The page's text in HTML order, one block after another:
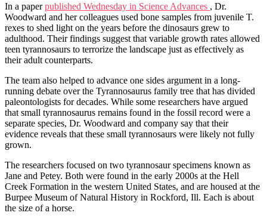
In a paperpublished Wednesday in Science Advances , Dr.
Woodward and her colleagues used bone samples from juvenile T.
rexes to shed light on the years before the dinosaurs grew to
adulthood. Their findings suggest that variable growth rates allowed
teen tyrannosaurs to terrorize the landscape just as effectively as
their adult counterparts.
The team also helped to advance one sides argument in a long-
running debate over the Tyrannosaurus family tree that has divided
paleontologists for decades. While some researchers have argued
that small tyrannosaurus remains found in the fossil record were a
separate species, Dr. Woodward and company say that their
evidence reveals that these small tyrannosaurs were likely not fully
grown.
The researchers focused on two tyrannosaur specimens known as
Jane and Petey. Both were found in the early 2000s at the Hell
Creek Formation in the western United States, and are housed at the
Burpee Museum of Natural History in Rockford, Ill. Each is about
the size of a horse.